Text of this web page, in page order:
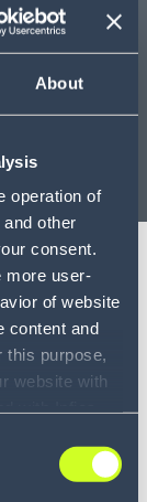
About
operation of
other
consent.
more user-
of website
content and
this purpose,
website with
to
your use of
second peak
to reduce
volatility
programs
to the
is where
costs
but by